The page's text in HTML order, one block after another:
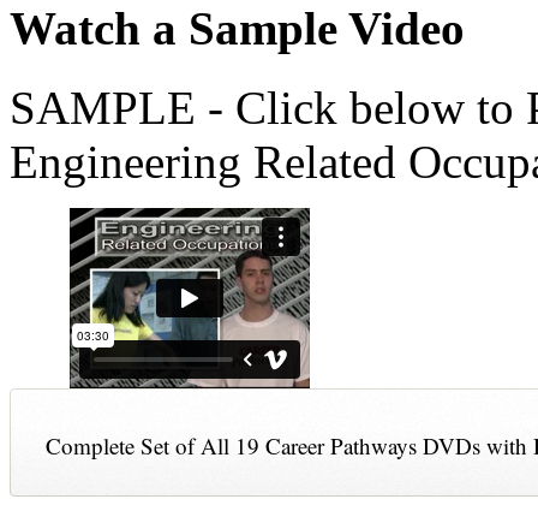
Watch a Sample Video
SAMPLE - Click below to
Engineering Related
Complete Set of All 19 Career Pathways DVDs with